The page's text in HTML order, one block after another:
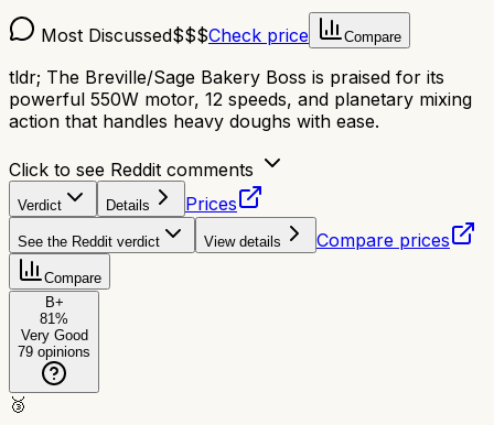
Most Discussed$$$Check price Compare
tldr; The Breville/Sage Bakery Boss is praised for its
powerful 550W motor, 12 speeds, and planetary mixing
action that handles heavy doughs with ease.
Click to see Reddit comments
Verdict Details Prices
See the Reddit verdict View details Compare prices
Compare
B+
81 %
Very Good
79 opinions
🥉